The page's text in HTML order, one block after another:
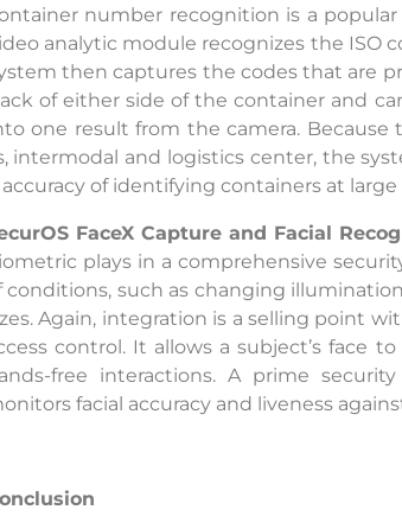
number recognition is a
analytic module recognizes the ISO
then captures the codes that are
of either side of the container and
one result from the camera.
intermodal and logistics center, the
of identifying containers at large
FaceX Capture and Facial
plays in a comprehensive
conditions, such as changing
Again, integration is a selling point
control. It allows a subject’s face
free interactions. A prime
facial accuracy and liveness